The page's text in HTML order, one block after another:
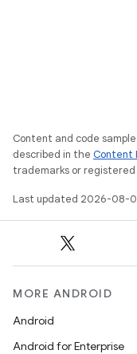
Content and code
described in the Content
trademarks or
Last updated 2026-08-
MORE ANDROID
Android
Android for Enterprise